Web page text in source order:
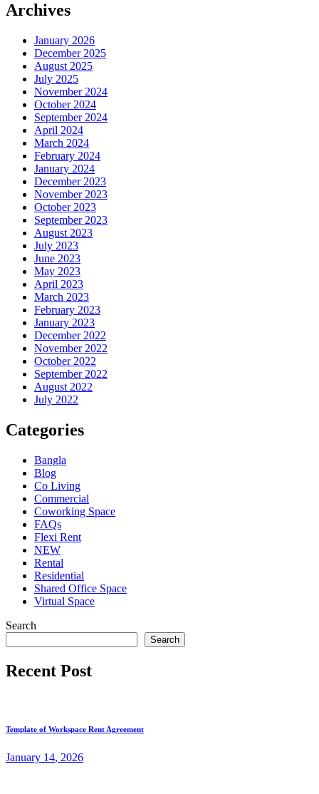
Archives
January 2026
December 2025
August 2025
July 2025
November 2024
October 2024
September 2024
April 2024
March 2024
February 2024
January 2024
December 2023
November 2023
October 2023
September 2023
August 2023
July 2023
June 2023
May 2023
April 2023
March 2023
February 2023
January 2023
December 2022
November 2022
October 2022
September 2022
August 2022
July 2022
Categories
Bangla
Blog
Co Living
Commercial
Coworking Space
FAQs
Flexi Rent
NEW
Rental
Residential
Shared Office Space
Virtual Space
Search
Search
Recent Post
Template of Workspace Rent Agreement
January 14, 2026